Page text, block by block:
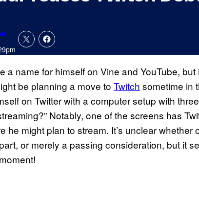
a name for himself on Vine and YouTube,
be planning a move to Twitch sometime in
on Twitter with a computer setup with
Notably, one of the screens has
he might plan to stream. It’s unclear whether
or merely a passing consideration, but it